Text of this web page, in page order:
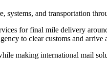
systems, and transportation
for final mile delivery
to clear customs and
making international mail